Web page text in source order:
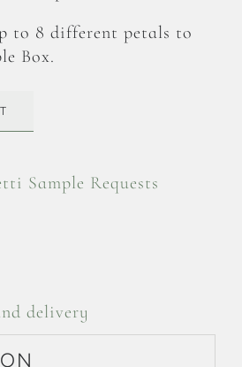
to 8 different petals to
Box.
Sample Requests
delivery